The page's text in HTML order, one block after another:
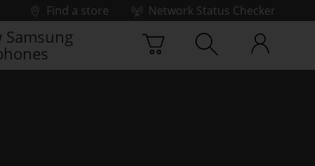
Find a store
Network Status Checker
Samsung